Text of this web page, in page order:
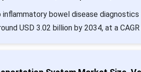
bowel disease
USD 3.02 billion by 2034, at a CAGR